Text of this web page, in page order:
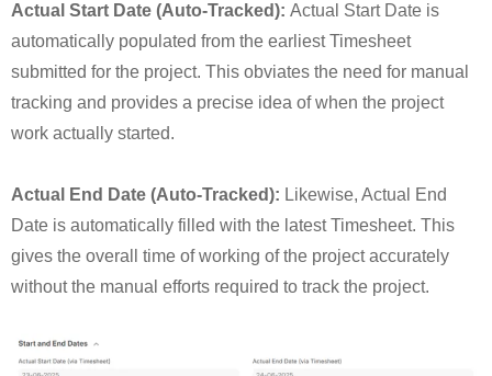
Actual Start Date (Auto-Tracked): Actual Start Date is
automatically populated from the earliest Timesheet
submitted for the project. This obviates the need for manual
tracking and provides a precise idea of when the project
work actually started.
Actual End Date (Auto-Tracked): Likewise, Actual End
Date is automatically filled with the latest Timesheet. This
gives the overall time of working of the project accurately
without the manual efforts required to track the project.